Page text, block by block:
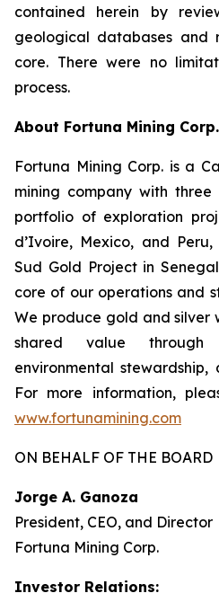
contained herein by
geological databases and
core. There were no
process.
About Fortuna Mining Corp.
Fortuna Mining Corp. is a
mining company with
portfolio of exploration
d’Ivoire, Mexico, and
Sud Gold Project in
core of our operations and
We produce gold and silver
shared value through
environmental stewardship,
For more information,
www.fortunamining.com
ON BEHALF OF THE BOARD
Jorge A. Ganoza
President, CEO, and Director
Fortuna Mining Corp.
Investor Relations: